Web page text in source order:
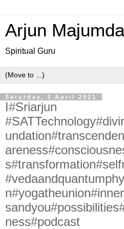
Arjun
Spiritual Guru
Saturday, 3 April 2021
I#Sriarjun
ness#podcast